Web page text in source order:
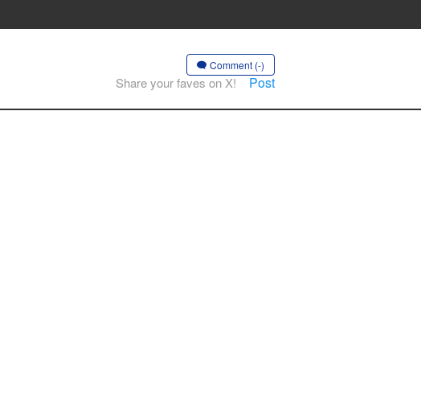
Comment (-)
Share your faves on X! Post